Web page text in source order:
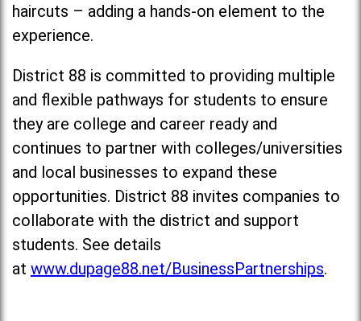
haircuts – adding a hands-on element to the
experience.
District 88 is committed to providing multiple
and flexible pathways for students to ensure
they are college and career ready and
continues to partner with colleges/universities
and local businesses to expand these
opportunities. District 88 invites companies to
collaborate with the district and support
students. See details
at www.dupage88.net/BusinessPartnerships.